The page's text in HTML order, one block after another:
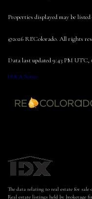
Properties displayed may be
©2026 REColorado. All rights
Data last updated 9:43 PM UTC,
DMCA Notice
The data relating to real estate for
Real estate listings held by brokerage